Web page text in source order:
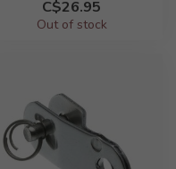
C$26.95
Out of stock